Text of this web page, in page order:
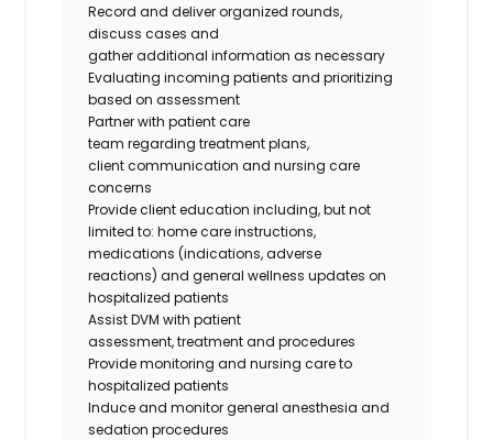
Record and deliver organized rounds,
discuss cases and
gather additional information as necessary
Evaluating incoming patients and prioritizing
based on assessment
Partner with patient care
team regarding treatment plans,
client communication and nursing care
concerns
Provide client education including, but not
limited to: home care instructions,
medications (indications, adverse
reactions) and general wellness updates on
hospitalized patients
Assist DVM with patient
assessment, treatment and procedures
Provide monitoring and nursing care to
hospitalized patients
Induce and monitor general anesthesia and
sedation procedures